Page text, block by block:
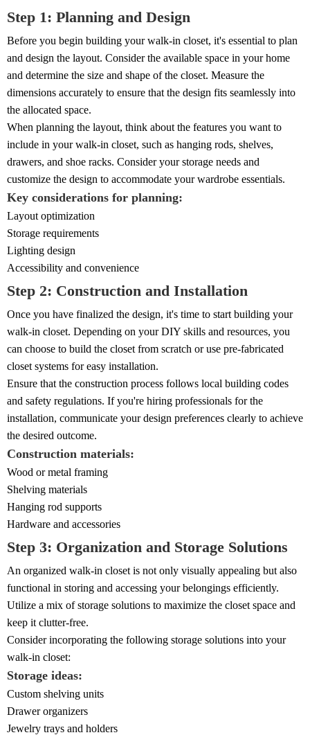
Step 1: Planning and Design
Before you begin building your walk-in closet, it's essential to plan
and design the layout. Consider the available space in your home
and determine the size and shape of the closet. Measure the
dimensions accurately to ensure that the design fits seamlessly into
the allocated space.
When planning the layout, think about the features you want to
include in your walk-in closet, such as hanging rods, shelves,
drawers, and shoe racks. Consider your storage needs and
customize the design to accommodate your wardrobe essentials.
Key considerations for planning:
Layout optimization
Storage requirements
Lighting design
Accessibility and convenience
Step 2: Construction and Installation
Once you have finalized the design, it's time to start building your
walk-in closet. Depending on your DIY skills and resources, you
can choose to build the closet from scratch or use pre-fabricated
closet systems for easy installation.
Ensure that the construction process follows local building codes
and safety regulations. If you're hiring professionals for the
installation, communicate your design preferences clearly to achieve
the desired outcome.
Construction materials:
Wood or metal framing
Shelving materials
Hanging rod supports
Hardware and accessories
Step 3: Organization and Storage Solutions
An organized walk-in closet is not only visually appealing but also
functional in storing and accessing your belongings efficiently.
Utilize a mix of storage solutions to maximize the closet space and
keep it clutter-free.
Consider incorporating the following storage solutions into your
walk-in closet:
Storage ideas:
Custom shelving units
Drawer organizers
Jewelry trays and holders